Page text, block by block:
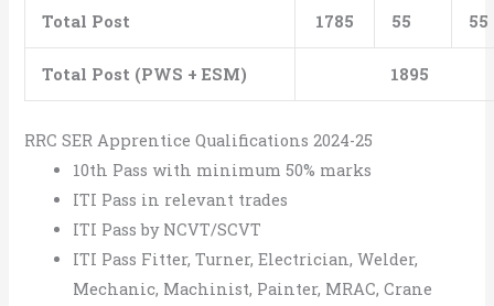
Total Post 1785 55 55
Total Post (PWS + ESM) 1895
RRC SER Apprentice Qualifications 2024-25
10th Pass with minimum 50% marks
ITI Pass in relevant trades
ITI Pass by NCVT/SCVT
ITI Pass Fitter, Turner, Electrician, Welder,
Mechanic, Machinist, Painter, MRAC, Crane